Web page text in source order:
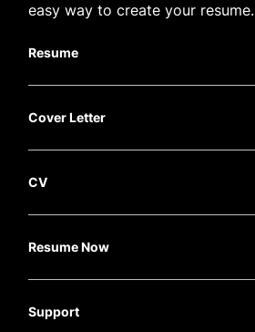
Resume
Cover Letter
CV
Resume Now
Support
easy way to create your resume.